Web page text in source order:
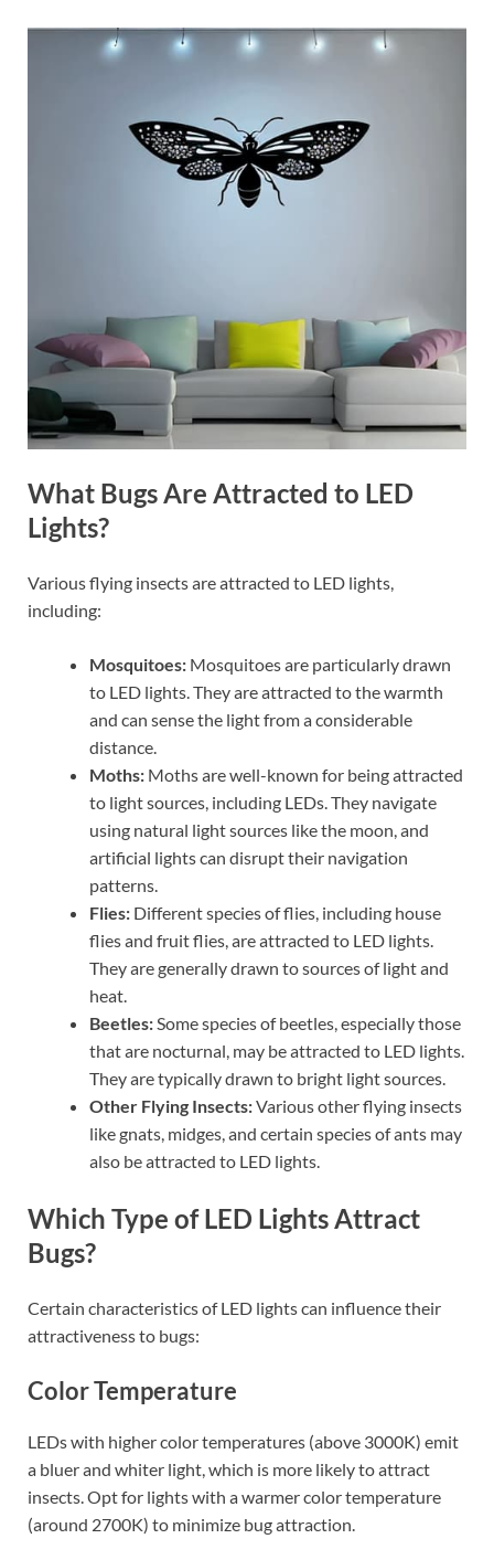
What Bugs Are Attracted to LED
Lights?
Various flying insects are attracted to LED lights,
including:
Mosquitoes: Mosquitoes are particularly drawn
to LED lights. They are attracted to the warmth
and can sense the light from a considerable
distance.
Moths: Moths are well-known for being attracted
to light sources, including LEDs. They navigate
using natural light sources like the moon, and
artificial lights can disrupt their navigation
patterns.
Flies: Different species of flies, including house
flies and fruit flies, are attracted to LED lights.
They are generally drawn to sources of light and
heat.
Beetles:Some species of beetles, especially those
that are nocturnal, may be attracted to LED lights.
They are typically drawn to bright light sources.
Other Flying Insects:Various other flying insects
like gnats, midges, and certain species of ants may
also be attracted to LED lights.
Which Type of LED Lights Attract
Bugs?
Certain characteristics of LED lights can influence their
attractiveness to bugs:
Color Temperature
LEDs with higher color temperatures (above 3000K) emit
a bluer and whiter light, which is more likely to attract
insects. Opt for lights with a warmer color temperature
(around 2700K) to minimize bug attraction.